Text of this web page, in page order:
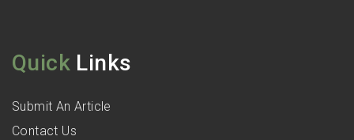
Quick Links
Submit An Article
Contact Us